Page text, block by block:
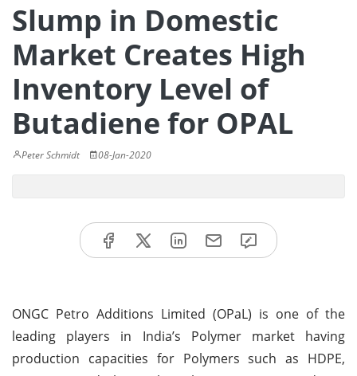
Slump in Domestic
Market Creates High
Inventory Level of
Butadiene for OPAL
Peter Schmidt 08-Jan-2020
ONGC Petro Additions Limited (OPaL) is one of the
leading players in India’s Polymer market having
production capacities for Polymers such as HDPE,